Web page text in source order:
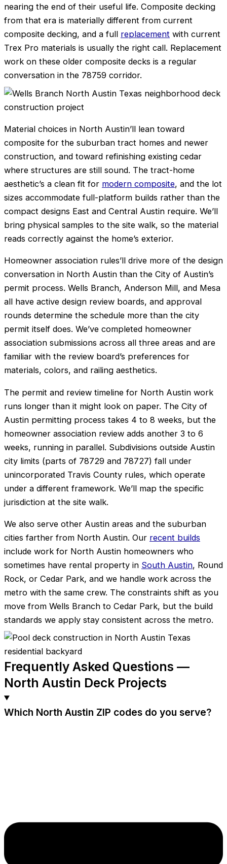
nearing the end of their useful life. Composite decking
from that era is materially different from current
composite decking, and a full replacement with current
Trex Pro materials is usually the right call. Replacement
work on these older composite decks is a regular
conversation in the 78759 corridor.
Material choices in North Austin’ll lean toward
composite for the suburban tract homes and newer
construction, and toward refinishing existing cedar
where structures are still sound. The tract-home
aesthetic’s a clean fit for modern composite, and the lot
sizes accommodate full-platform builds rather than the
compact designs East and Central Austin require. We’ll
bring physical samples to the site walk, so the material
reads correctly against the home’s exterior.
Homeowner association rules’ll drive more of the design
conversation in North Austin than the City of Austin’s
permit process. Wells Branch, Anderson Mill, and Mesa
all have active design review boards, and approval
rounds determine the schedule more than the city
permit itself does. We’ve completed homeowner
association submissions across all three areas and are
familiar with the review board’s preferences for
materials, colors, and railing aesthetics.
The permit and review timeline for North Austin work
runs longer than it might look on paper. The City of
Austin permitting process takes 4 to 8 weeks, but the
homeowner association review adds another 3 to 6
weeks, running in parallel. Subdivisions outside Austin
city limits (parts of 78729 and 78727) fall under
unincorporated Travis County rules, which operate
under a different framework. We’ll map the specific
jurisdiction at the site walk.
We also serve other Austin areas and the suburban
cities farther from North Austin. Our recent builds
include work for North Austin homeowners who
sometimes have rental property in South Austin, Round
Rock, or Cedar Park, and we handle work across the
metro with the same crew. The constraints shift as you
move from Wells Branch to Cedar Park, but the build
standards we apply stay consistent across the metro.
Frequently Asked Questions —
North Austin Deck Projects
Which North Austin ZIP codes do you serve?